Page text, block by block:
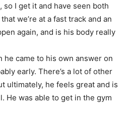
so I get it and have seen both
we’re at a fast track and an
again, and is his body really
he came to his own answer on
early. There’s a lot of other
ultimately, he feels great and is
He was able to get in the gym